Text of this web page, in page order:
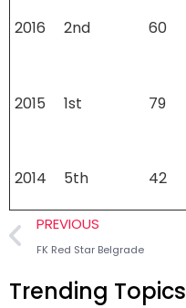
2016 2nd 60
2015 1st 79
2014 5th 42
PREVIOUS
FK Red Star Belgrade
Trending Topics